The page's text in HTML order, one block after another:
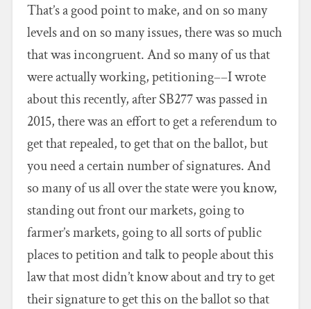
That’s a good point to make, and on so many
levels and on so many issues, there was so much
that was incongruent. And so many of us that
were actually working, petitioning––I wrote
about this recently, after SB277 was passed in
2015, there was an effort to get a referendum to
get that repealed, to get that on the ballot, but
you need a certain number of signatures. And
so many of us all over the state were you know,
standing out front our markets, going to
farmer’s markets, going to all sorts of public
places to petition and talk to people about this
law that most didn’t know about and try to get
their signature to get this on the ballot so that